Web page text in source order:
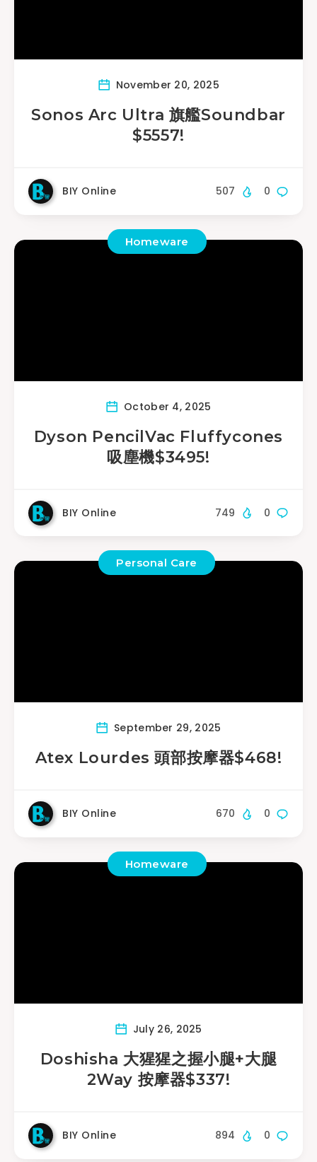
November 20, 2025
Sonos Arc Ultra 旗艦Soundbar
$5557!
BIY Online 0
507
Homeware
October 4, 2025
Dyson PencilVac Fluffycones
吸塵機$3495!
BIY Online 0
749
Personal Care
September 29, 2025
Atex Lourdes 頭部按摩器$468!
BIY Online 0
670
Homeware
July 26, 2025
Doshisha 大猩猩之握小腿+大腿
2Way 按摩器$337!
BIY Online 0
894